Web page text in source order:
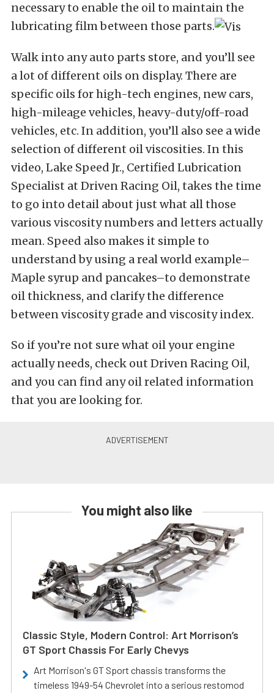
necessary to enable the oil to maintain the
lubricating film between those parts.
Walk into any auto parts store, and you’ll see
a lot of different oils on display. There are
specific oils for high-tech engines, new cars,
high-mileage vehicles, heavy-duty/off-road
vehicles, etc. In addition, you’ll also see a wide
selection of different oil viscosities. In this
video, Lake Speed Jr., Certified Lubrication
Specialist at Driven Racing Oil, takes the time
to go into detail about just what all those
various viscosity numbers and letters actually
mean. Speed also makes it simple to
understand by using a real world example–
Maple syrup and pancakes–to demonstrate
oil thickness, and clarify the difference
between viscosity grade and viscosity index.
So if you’re not sure what oil your engine
actually needs, check out Driven Racing Oil,
and you can find any oil related information
that you are looking for.
You might also like
Classic Style, Modern Control: Art Morrison’s
GT Sport Chassis For Early Chevys
Art Morrison's GT Sport chassis transforms the
timeless 1949-54 Chevrolet into a serious restomod